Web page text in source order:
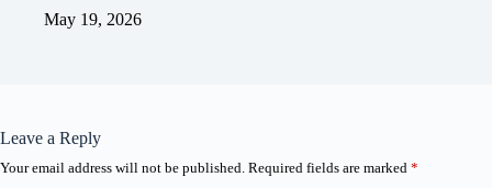
May 19, 2026
Leave a Reply
Your email address will not be published. Required fields are marked *